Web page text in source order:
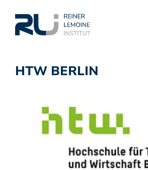
HTW BERLIN